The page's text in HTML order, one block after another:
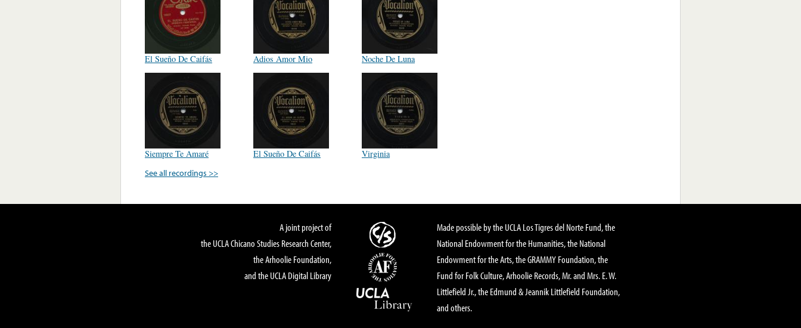
El Sueño De Caifás Adios Amor Mio Noche De Luna
Siempre Te Amaré El Sueño De Caifás
Virginia
See all recordings >>
A joint project of
the UCLA Chicano Studies Research Center,
the Arhoolie Foundation,
and the UCLA Digital Library
Made possible by the UCLA Los Tigres del Norte Fund, the
National Endowment for the Humanities, the National
Endowment for the Arts, the GRAMMY Foundation, the
Fund for Folk Culture, Arhoolie Records, Mr. and Mrs. E. W.
Littlefield Jr., the Edmund & Jeannik Littlefield Foundation,
and others.